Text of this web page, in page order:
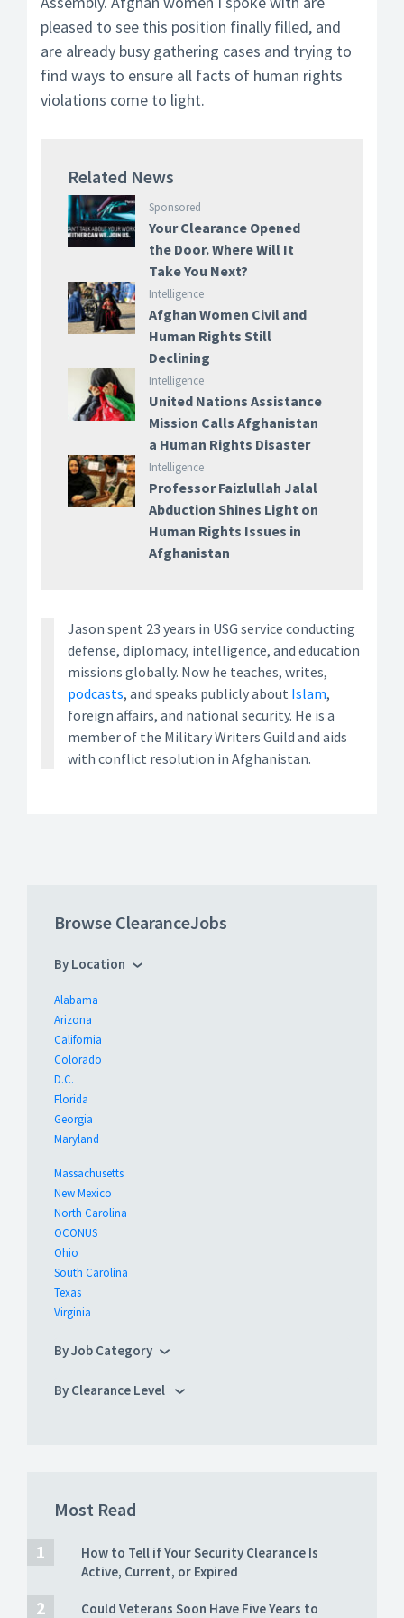
pleased to see this position finally filled, and
are already busy gathering cases and trying to
find ways to ensure all facts of human rights
violations come to light.
Related News
Sponsored
Your Clearance Opened
the Door. Where Will It
Take You Next?
Intelligence
Afghan Women Civil and
Human Rights Still
Declining
Intelligence
United Nations Assistance
Mission Calls Afghanistan
a Human Rights Disaster
Intelligence
Professor Faizlullah Jalal
Abduction Shines Light on
Human Rights Issues in
Afghanistan
Jason spent 23 years in USG service conducting
defense, diplomacy, intelligence, and education
missions globally. Now he teaches, writes,
podcasts, and speaks publicly about Islam,
foreign affairs, and national security. He is a
member of the Military Writers Guild and aids
with conflict resolution in Afghanistan.
Browse ClearanceJobs
By Location
Alabama
Arizona
California
Colorado
D.C.
Florida
Georgia
Maryland
Massachusetts
New Mexico
North Carolina
OCONUS
Ohio
South Carolina
Texas
Virginia
By Job Category
By Clearance Level
Most Read
How to Tell if Your Security Clearance Is
Active, Current, or Expired
Could Veterans Soon Have Five Years to